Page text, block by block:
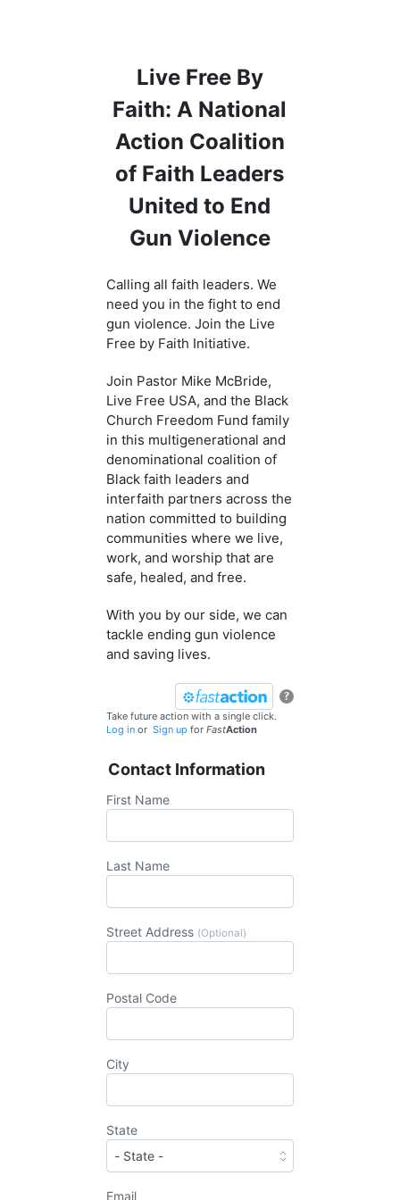
Live Free By
Faith: A National
Action Coalition
of Faith Leaders
United to End
Gun Violence
Calling all faith leaders. We
need you in the fight to end
gun violence. Join the Live
Free by Faith Initiative.
Join Pastor Mike McBride,
Live Free USA, and the Black
Church Freedom Fund family
in this multigenerational and
denominational coalition of
Black faith leaders and
interfaith partners across the
nation committed to building
communities where we live,
work, and worship that are
safe, healed, and free.
With you by our side, we can
tackle ending gun violence
and saving lives.
?
Take future action with a single click.
Log in orSign up forFastAction
Contact Information
First Name
Last Name
Street Address (Optional)
Postal Code
City
State
Email